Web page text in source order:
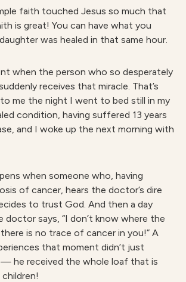
faith touched Jesus so much that
is great! You can have what you
was healed in that same hour.
when the person who so desperately
receives that miracle. That’s
me the night I went to bed still in my
condition, having suffered 13 years
and I woke up the next morning with
when someone who, having
of cancer, hears the doctor’s dire
to trust God. And then a day
doctor says, “I don’t know where the
is no trace of cancer in you!” A
that moment didn’t just
— he received the whole loaf that is